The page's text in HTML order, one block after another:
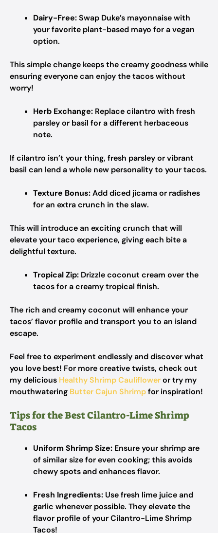
Dairy-Free:Swap Duke’s mayonnaise with
your favorite plant-based mayo for a vegan
option.
This simple change keeps the creamy goodness while
ensuring everyone can enjoy the tacos without
worry!
Herb Exchange: Replace cilantro with fresh
parsley or basil for a different herbaceous
note.
If cilantro isn’t your thing, fresh parsley or vibrant
basil can lend a whole new personality to your tacos.
Texture Bonus:Add diced jicama or radishes
for an extra crunch in the slaw.
This will introduce an exciting crunch that will
elevate your taco experience, giving each bite a
delightful texture.
Tropical Zip: Drizzle coconut cream over the
tacos for a creamy tropical finish.
The rich and creamy coconut will enhance your
tacos’ flavor profile and transport you to an island
escape.
Feel free to experiment endlessly and discover what
you love best! For more creative twists, check out
my delicious Healthy Shrimp Caulifloweror try my
mouthwatering Butter Cajun Shrimpfor inspiration!
Tips for the Best Cilantro-Lime Shrimp
Tacos
Uniform Shrimp Size: Ensure your shrimp are
of similar size for even cooking; this avoids
chewy spots and enhances flavor.
Fresh Ingredients: Use fresh lime juice and
garlic whenever possible. They elevate the
flavor profile of your Cilantro-Lime Shrimp
Tacos!